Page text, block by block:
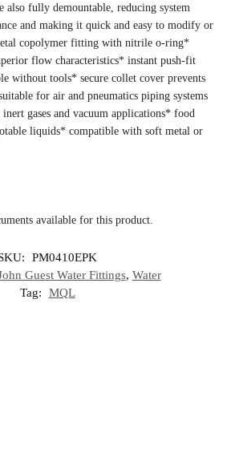
fully demountable, reducing system
and making it quick and easy to modify or
copolymer fitting with nitrile o-ring*
flow characteristics* instant push-fit
without tools* secure collet cover prevents
for air and pneumatics piping systems
gases and vacuum applications* food
liquids* compatible with soft metal or
available for this product.
PM0410EPK
Guest Water Fittings, Water
Tag:
MQL